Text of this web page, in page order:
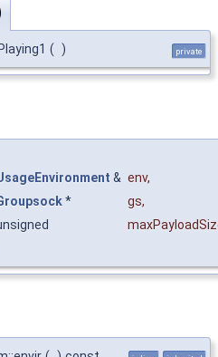
( ) private
& env,
* gs,